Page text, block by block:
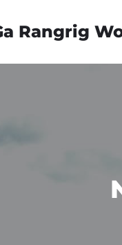
Rangrig